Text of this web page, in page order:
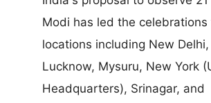
Modi has led the celebrations
locations including New
Lucknow, Mysuru, New York
Headquarters), Srinagar, and